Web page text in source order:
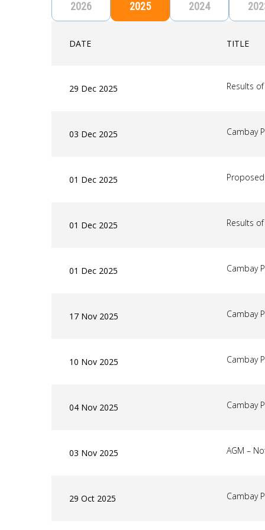
2026 2025 2024
DATE TITLE
29 Dec 2025 Results
03 Dec 2025 Cambay
01 Dec 2025
01 Dec 2025 Results
01 Dec 2025 Cambay
17 Nov 2025 Cambay
10 Nov 2025 Cambay
04 Nov 2025 Cambay
03 Nov 2025 AGM –
29 Oct 2025 Cambay